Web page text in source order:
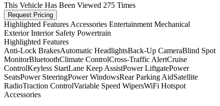
This Vehicle Has Been Viewed 275 Times
Request Pricing
Highlighted Features Accessories Entertainment Mechanical
ExteriorInterior Safety Powertrain
Highlighted Features
Anti-Lock BrakesAutomatic HeadlightsBack-Up CameraBlind Spot
MonitorBluetoothClimate ControlCross-Traffic AlertCruise
ControlKeyless StartLane Keep AssistPower LiftgatePower
SeatsPower SteeringPower WindowsRear Parking AidSatellite
RadioTraction ControlVariable Speed WipersWiFi Hotspot
Accessories